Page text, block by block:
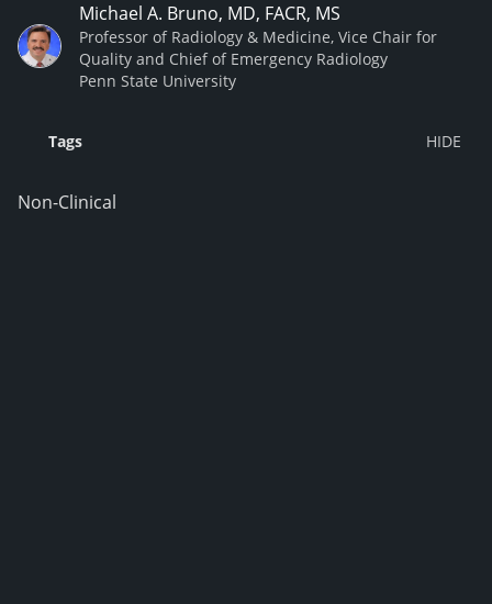
Michael A. Bruno, MD, FACR, MS
Professor of Radiology & Medicine, Vice Chair for
Quality and Chief of Emergency Radiology
Penn State University
Tags
Non-Clinical